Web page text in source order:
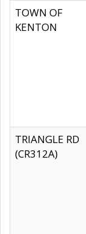
TOWN OF
KENTON
TRIANGLE RD
(CR312A)